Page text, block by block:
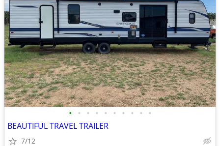
• • • • • • • • • •
BEAUTIFUL TRAVEL TRAILER
7/12